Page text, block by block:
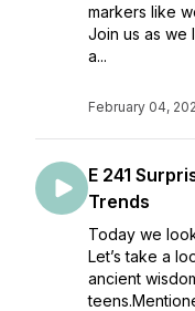
markers like
Join us as we
a...
February 04,
E 241
Trends
Today we
Let’s take a
ancient